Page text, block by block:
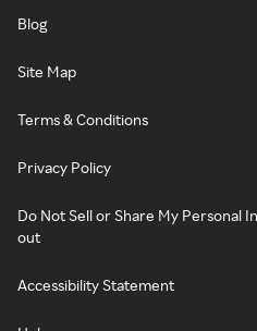
Blog
Site Map
Terms & Conditions
Privacy Policy
Do Not Sell or Share My Personal
out
Accessibility Statement